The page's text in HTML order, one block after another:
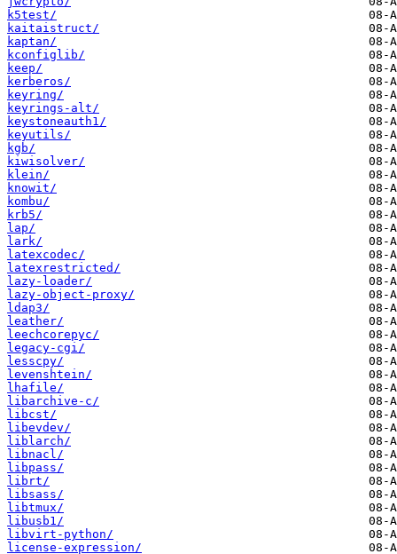
k5test/
kaitaistruct/
kaptan/
kconfiglib/
keep/
kerberos/
keyring/
keyrings-alt/
keystoneauth1/
keyutils/
kgb/
kiwisolver/
klein/
knowit/
kombu/
krb5/
lap/
lark/
latexcodec/
latexrestricted/
lazy-loader/
lazy-object-proxy/
ldap3/
leather/
leechcorepyc/
legacy-cgi/
lesscpy/
levenshtein/
lhafile/
libarchive-c/
libcst/
libevdev/
liblarch/
libnacl/
libpass/
librt/
libsass/
libtmux/
libusb1/
libvirt-python/
license-expression/